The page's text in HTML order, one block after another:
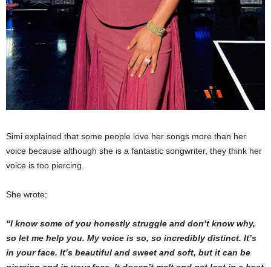
Simi explained that some people love her songs more than her
voice because although she is a fantastic songwriter, they think her
voice is too piercing.
She wrote;
“I know some of you honestly struggle and don’t know why,
so let me help you. My voice is so, so incredibly distinct. It’s
in your face. It’s beautiful and sweet and soft, but it can be